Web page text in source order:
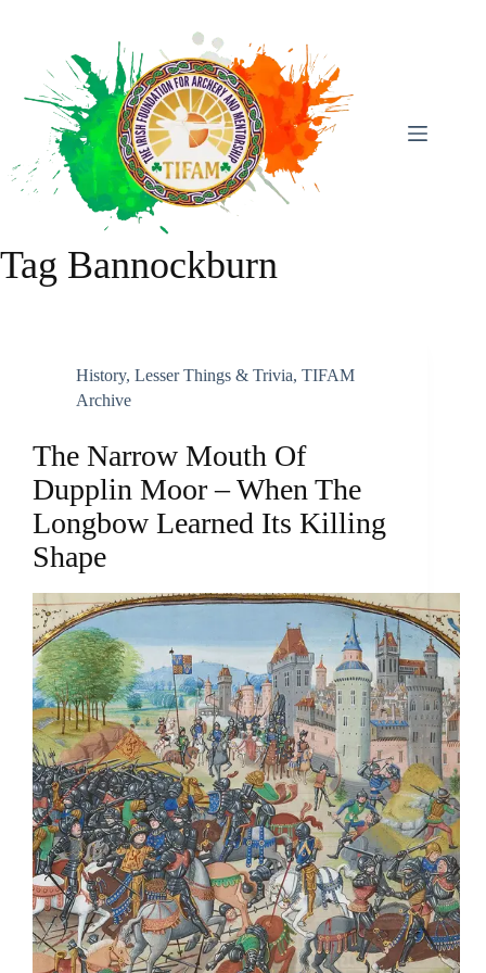
Tag Bannockburn
History, Lesser Things & Trivia, TIFAM
Archive
The Narrow Mouth Of
Dupplin Moor – When The
Longbow Learned Its Killing
Shape